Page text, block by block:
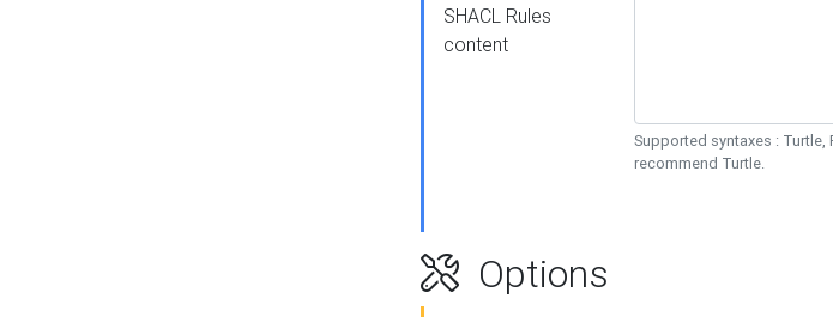
SHACL Rules
content
Supported syntaxes : Turtle,
recommend Turtle.
Options